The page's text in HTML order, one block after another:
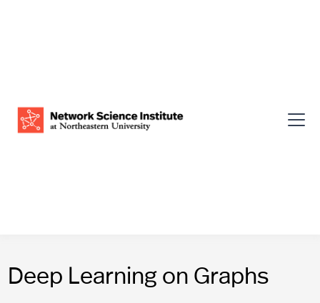
Deep Learning on Graphs